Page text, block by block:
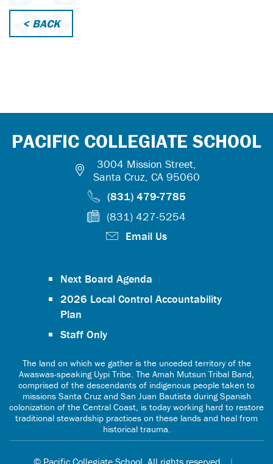
< BACK
PACIFIC COLLEGIATE SCHOOL
3004 Mission Street,
Santa Cruz, CA 95060
(831) 479-7785
(831) 427-5254
Email Us
Next Board Agenda
2026 Local Control Accountability
Plan
Staff Only
The land on which we gather is the unceded territory of the
Awaswas-speaking Uypi Tribe. The Amah Mutsun Tribal Band,
comprised of the descendants of indigenous people taken to
missions Santa Cruz and San Juan Bautista during Spanish
colonization of the Central Coast, is today working hard to restore
traditional stewardship practices on these lands and heal from
historical trauma.
© Pacific Collegiate School. All rights reserved. |